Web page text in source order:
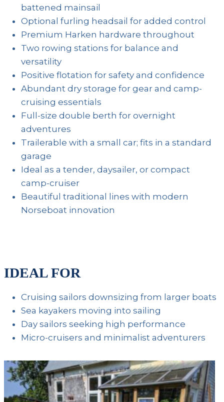
battened mainsail
Optional furling headsail for added control
Premium Harken hardware throughout
Two rowing stations for balance and
versatility
Positive flotation for safety and confidence
Abundant dry storage for gear and camp-
cruising essentials
Full-size double berth for overnight
adventures
Trailerable with a small car; fits in a standard
garage
Ideal as a tender, daysailer, or compact
camp-cruiser
Beautiful traditional lines with modern
Norseboat innovation
IDEAL FOR
Cruising sailors downsizing from larger boats
Sea kayakers moving into sailing
Day sailors seeking high performance
Micro-cruisers and minimalist adventurers